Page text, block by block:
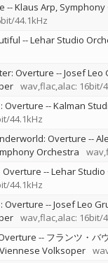
--Klaus Arp
44.1kHz
--Lehar Studio
Overture --Josef Leo
wav,flac,alac: 16bit/
Overture --Kalman
44.1kHz
Overture --
Orchestra
Overture --Lehar Studio
44.1kHz
Overture --Josef Leo
wav,flac,alac: 16bit/
-- フランツ・バ
Volksoper